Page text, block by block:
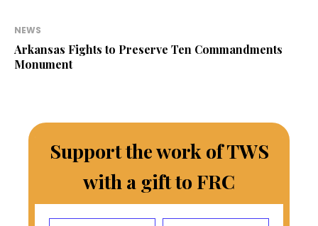
NEWS
Arkansas Fights to Preserve Ten Commandments
Monument
Support the work of TWS
with a gift to FRC